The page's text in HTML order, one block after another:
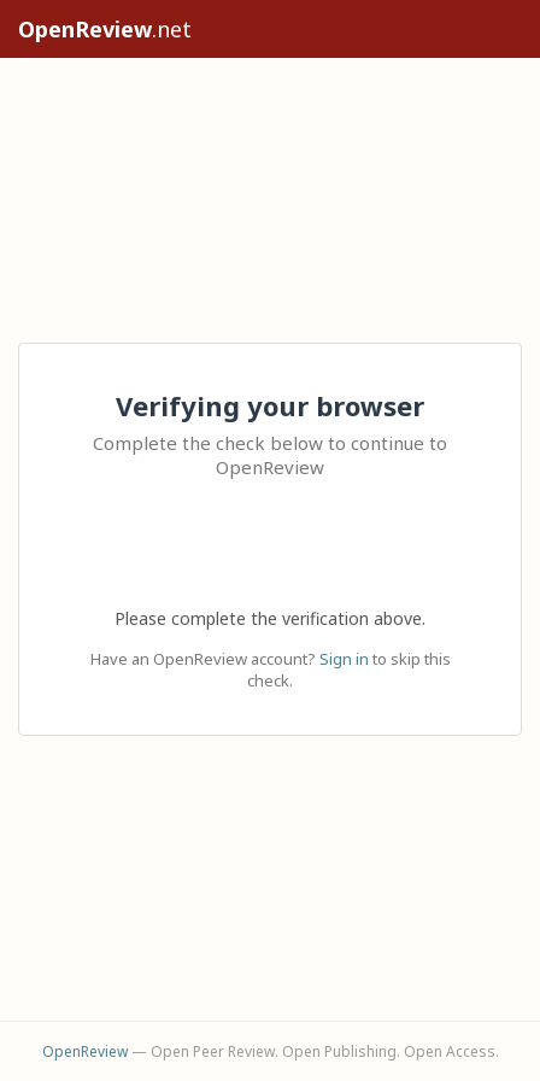
OpenReview.net
Verifying your browser
Complete the check below to continue to
OpenReview
Please complete the verification above.
Have an OpenReview account? Sign in to skip this
check.
OpenReview— Open Peer Review. Open Publishing. Open Access.